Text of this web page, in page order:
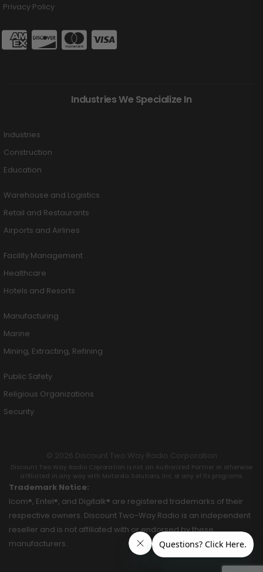
Privacy Policy
Industries We Specialize In
Industries
Construction
Education
Warehouse and Logistics
Retail and Restaurants
Airports and Airlines
Facility Management
Healthcare
Hotels and Resorts
Manufacturing
Marine
Mining, Extracting, Refining
Public Safety
Religious Organizations
Security
© 2026 Discount Two Way Radio Corporation
Discount Two Way Radio Coproration is not an Authorized Partner or otherwise
affiliated in any way with Motorola Solutions, Inc. or any of its programs.
Trademark Notice:
Icom®, Entel®, and Digitalk® are registered trademarks of their
respective owners. Discount Two-Way Radio is an independent
reseller and is not affiliated with or endorsed by these
manufacturers.